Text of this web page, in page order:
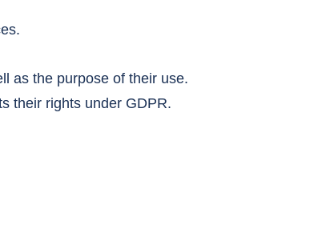
as the purpose of their use.
their rights under GDPR.